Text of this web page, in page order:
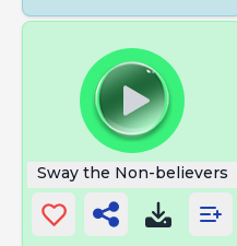
Sway the Non-believers